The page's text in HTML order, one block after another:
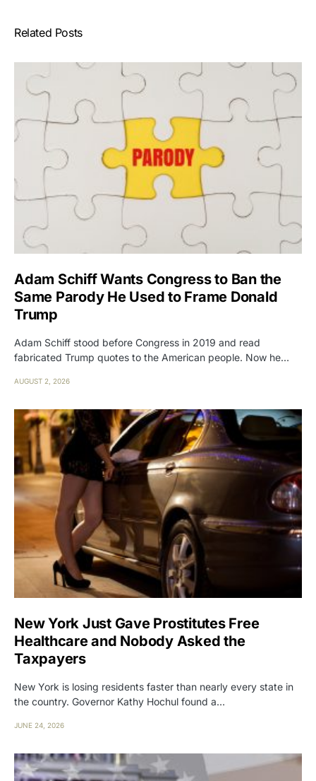
Related Posts
Adam Schiff Wants Congress to Ban the
Same Parody He Used to Frame Donald
Trump
Adam Schiff stood before Congress in 2019 and read
fabricated Trump quotes to the American people. Now he…
AUGUST 2, 2026
New York Just Gave Prostitutes Free
Healthcare and Nobody Asked the
Taxpayers
New York is losing residents faster than nearly every state in
the country. Governor Kathy Hochul found a…
JUNE 24, 2026